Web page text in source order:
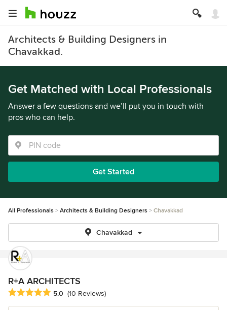
Architects & Building Designers in
Chavakkad.
Get Matched with Local Professionals
Answer a few questions and we’ll put you in touch with
pros who can help.
Get Started
All Professionals Architects & Building Designers Chavakkad
Chavakkad
R+A ARCHITECTS
Average rating: 5 out of 5 stars
5.0 (10 Reviews)